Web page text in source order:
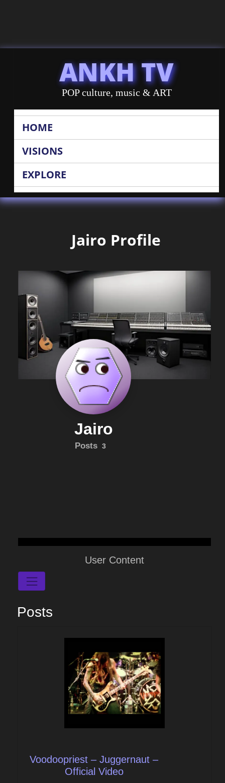
ANKH TV
POP culture, music & ART
HOME
VISIONS
EXPLORE
Jairo Profile
Jairo
Posts 3
User Content
Posts
Voodoopriest – Juggernaut –
Official Video